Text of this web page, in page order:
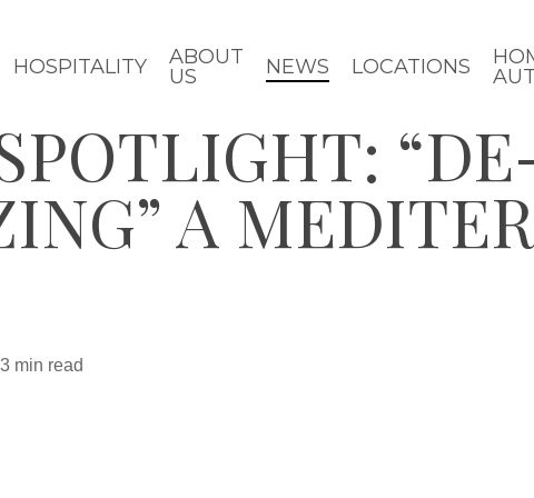
HOSPITALITY
ABOUT
US
NEWS LOCATIONS
A
3 min read